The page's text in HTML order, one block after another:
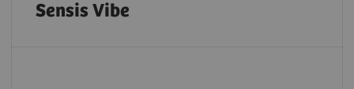
Sensis Vibe